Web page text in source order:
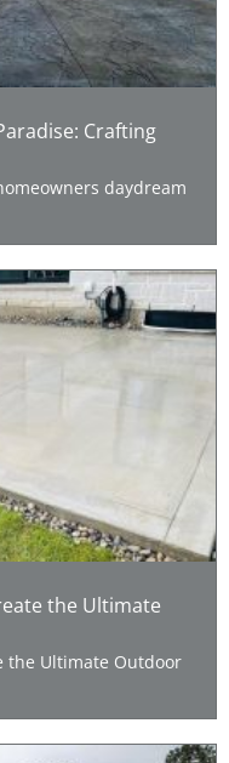
Crafting
daydream
the Ultimate
the Ultimate Outdoor